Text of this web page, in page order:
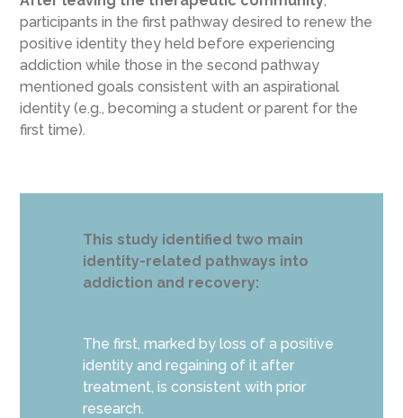
participants in the first pathway desired to renew the
positive identity they held before experiencing
addiction while those in the second pathway
mentioned goals consistent with an aspirational
identity (e.g., becoming a student or parent for the
first time).
This study identified two main
identity-related pathways into
addiction and recovery:
The first, marked by loss of a positive
identity and regaining of it after
treatment, is consistent with prior
research.